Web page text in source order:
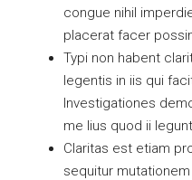
congue nihil
placerat facer
Typi non habent
legentis in iis qui
Investigationes
me lius quod ii
Claritas est etiam
sequitur